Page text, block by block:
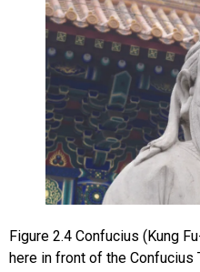
Figure 2.4 Confucius (Kung
here in front of the Confucius